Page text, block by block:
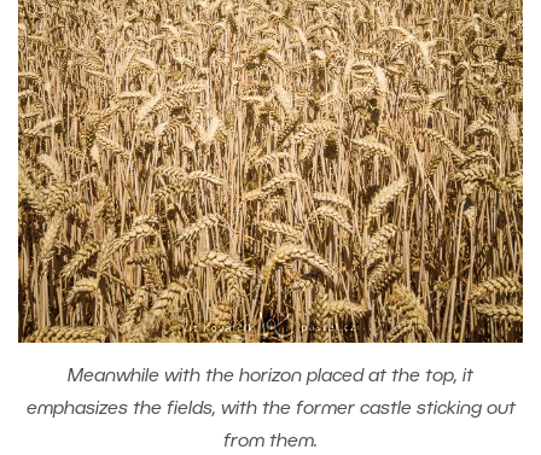
Meanwhile with the horizon placed at the top, it
emphasizes the fields, with the former castle sticking out
from them.